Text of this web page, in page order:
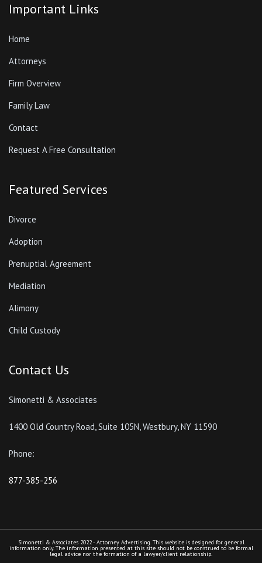
Important Links
Home
Attorneys
Firm Overview
Family Law
Contact
Request A Free Consultation
Featured Services
Divorce
Adoption
Prenuptial Agreement
Mediation
Alimony
Child Custody
Contact Us
Simonetti & Associates
1400 Old Country Road, Suite 105N, Westbury, NY 11590
Phone:
877-385-256
Simonetti & Associates 2022 - Attorney Advertising. This website is designed for general
information only. The information presented at this site should not be construed to be formal
legal advice nor the formation of a lawyer/client relationship.